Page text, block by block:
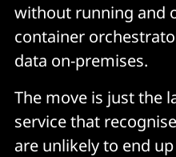
without running and
container
data on-premises.
The move is just the
service that
are unlikely to end